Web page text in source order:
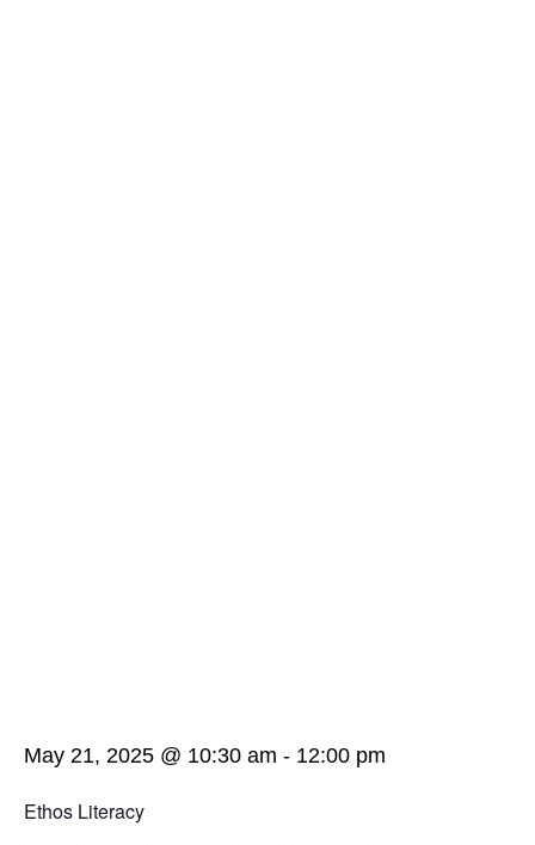
May 21, 2025 @ 10:30 am - 12:00 pm
Ethos Literacy